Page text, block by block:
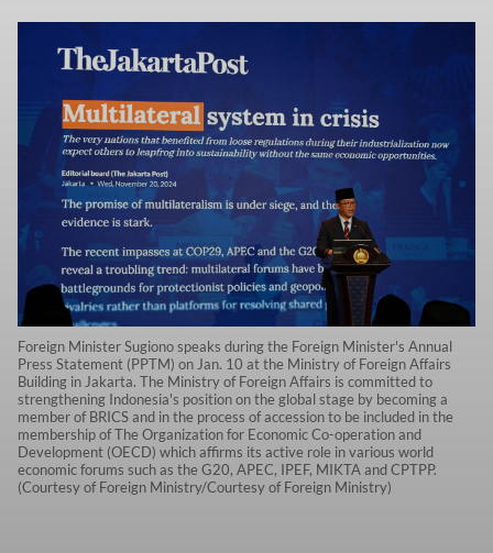
Foreign Minister Sugiono speaks during the Foreign Minister's Annual
Press Statement (PPTM) on Jan. 10 at the Ministry of Foreign Affairs
Building in Jakarta. The Ministry of Foreign Affairs is committed to
strengthening Indonesia's position on the global stage by becoming a
member of BRICS and in the process of accession to be included in the
membership of The Organization for Economic Co-operation and
Development (OECD) which affirms its active role in various world
economic forums such as the G20, APEC, IPEF, MIKTA and CPTPP.
(Courtesy of Foreign Ministry/Courtesy of Foreign Ministry)